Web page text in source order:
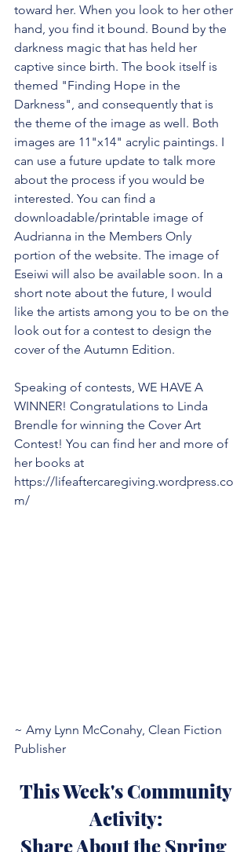
toward her. When you look to her other
hand, you find it bound. Bound by the
darkness magic that has held her
captive since birth. The book itself is
themed "Finding Hope in the
Darkness", and consequently that is
the theme of the image as well. Both
images are 11"x14" acrylic paintings. I
can use a future update to talk more
about the process if you would be
interested. You can find a
downloadable/printable image of
Audrianna in the Members Only
portion of the website. The image of
Eseiwi will also be available soon. In a
short note about the future, I would
like the artists among you to be on the
look out for a contest to design the
cover of the Autumn Edition.
Speaking of contests, WE HAVE A
WINNER! Congratulations to Linda
Brendle for winning the Cover Art
Contest! You can find her and more of
her books at
https://lifeaftercaregiving.wordpress.co
m/
~ Amy Lynn McConahy, Clean Fiction
Publisher
Activity:
Share About the Spring